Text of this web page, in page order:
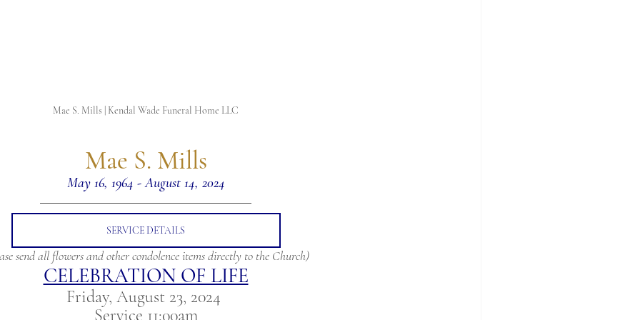
Mae S. Mills | Kendal Wade Funeral Home LLC
Mae S. Mills
May 16, 1964 - August 14, 2024
SERVICE DETAILS
send all flowers and other condolence items directly to the Church)
CELEBRATION OF LIFE
Friday, August 23, 2024
Service 11:00am